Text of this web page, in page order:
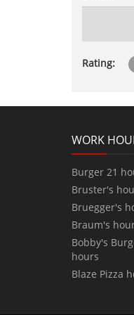
Rating:
WORK
Burger 21
Bruster's
Bruegger's
Braum's
Bobby's
hours
Blaze Pizza